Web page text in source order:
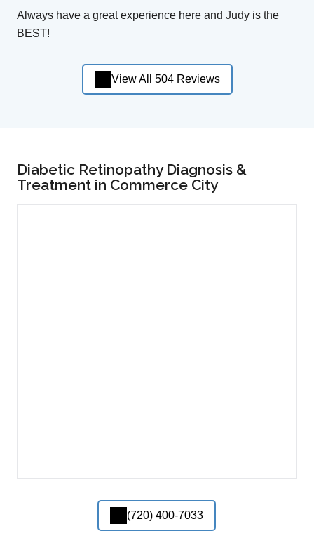
Always have a great experience here and Judy is the
BEST!
View All 504 Reviews
Diabetic Retinopathy Diagnosis &
Treatment in Commerce City
(720) 400-7033